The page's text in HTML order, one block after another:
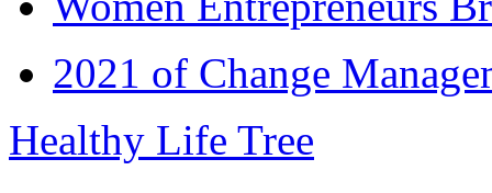
2021 of Change
Healthy Life Tree